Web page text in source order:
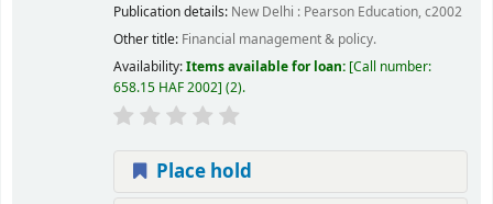
Publication details: New Delhi : Pearson Education, c2002
Other title: Financial management & policy.
Availability:Items available for loan: Call number:
658.15 HAF 2002 (2).
Place hold